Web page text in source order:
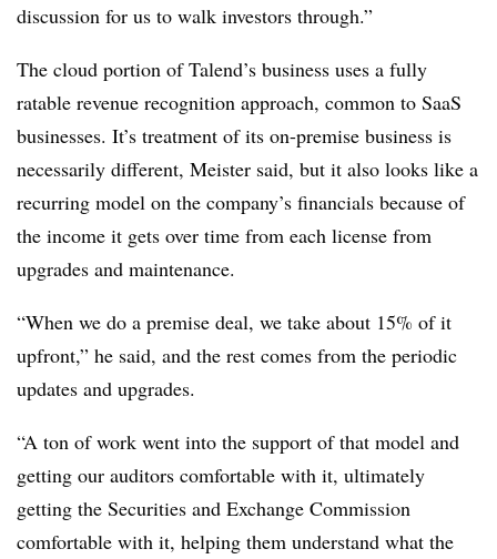
discussion for us to walk investors through.”
The cloud portion of Talend’s business uses a fully
ratable revenue recognition approach, common to SaaS
businesses. It’s treatment of its on-premise business is
necessarily different, Meister said, but it also looks like a
recurring model on the company’s financials because of
the income it gets over time from each license from
upgrades and maintenance.
“When we do a premise deal, we take about 15% of it
upfront,” he said, and the rest comes from the periodic
updates and upgrades.
“A ton of work went into the support of that model and
getting our auditors comfortable with it, ultimately
getting the Securities and Exchange Commission
comfortable with it, helping them understand what the